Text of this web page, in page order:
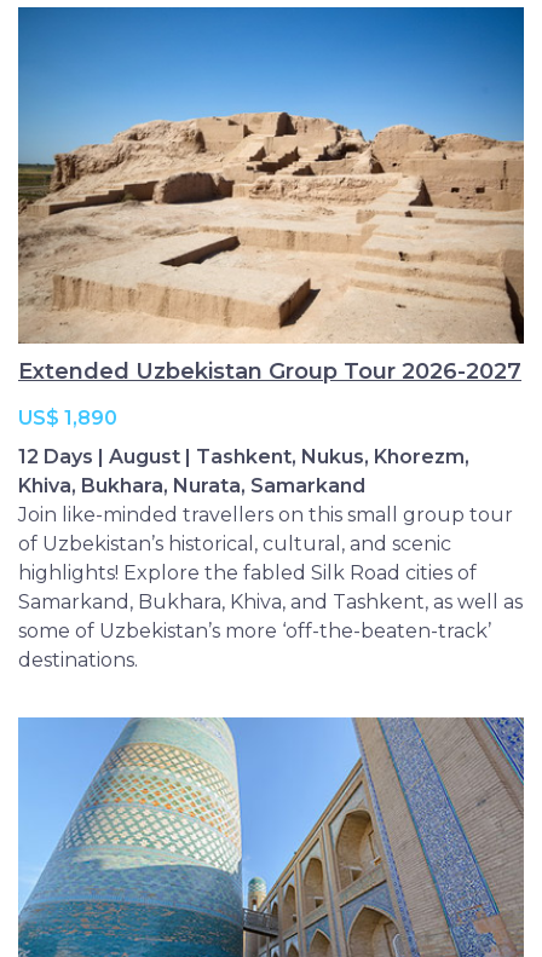
Extended Uzbekistan Group Tour 2026-2027
US$ 1,890
12 Days | August | Tashkent, Nukus, Khorezm,
Khiva, Bukhara, Nurata, Samarkand
Join like-minded travellers on this small group tour
of Uzbekistan’s historical, cultural, and scenic
highlights! Explore the fabled Silk Road cities of
Samarkand, Bukhara, Khiva, and Tashkent, as well as
some of Uzbekistan’s more ‘off-the-beaten-track’
destinations.